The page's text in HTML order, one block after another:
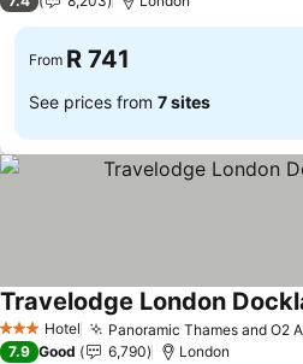
From R 741
See prices from 7 sites
3 StarsHotel Panoramic Thames and O2
Travelodge London
7.9 Good 6,790 London